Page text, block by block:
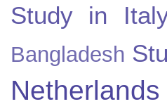
Study in
Bangladesh
Netherlands